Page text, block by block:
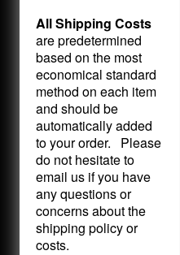
All Shipping Costs
are predetermined
based on the most
economical standard
method on each item
and should be
automatically added
to your order. Please
do not hesitate to
email us if you have
any questions or
concerns about the
shipping policy or
costs.